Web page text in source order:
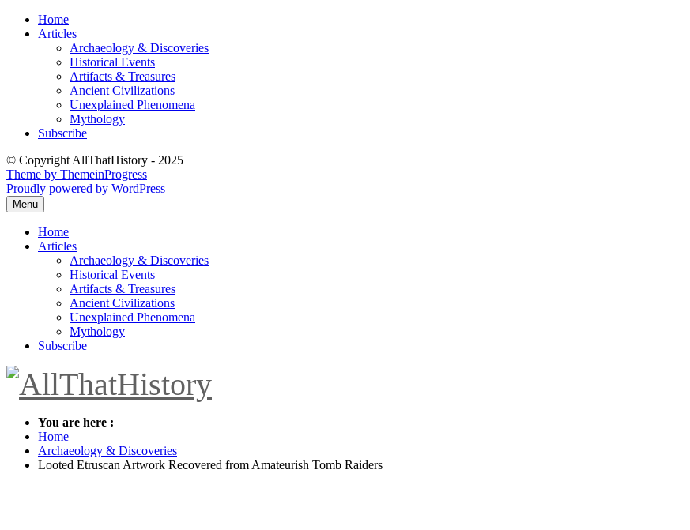
Skip
Home
Articles
Archaeology & Discoveries
Historical Events
Artifacts & Treasures
Ancient Civilizations
Unexplained Phenomena
Mythology
Subscribe
© Copyright AllThatHistory - 2025
Theme by ThemeinProgress
Proudly powered by WordPress
Menu
Home
Articles
Archaeology & Discoveries
Historical Events
Artifacts & Treasures
Ancient Civilizations
Unexplained Phenomena
Mythology
Subscribe
You are here :
Home
Archaeology & Discoveries
Looted Etruscan Artwork Recovered from Amateurish Tomb Raiders